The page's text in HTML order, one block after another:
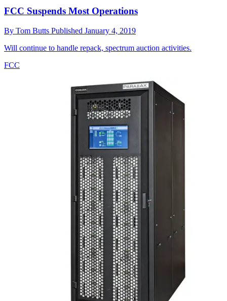
FCC Suspends Most Operations
By Tom Butts Published January 4, 2019
Will continue to handle repack, spectrum auction activities.
FCC